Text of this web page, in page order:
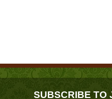
SUBSCRIBE TO